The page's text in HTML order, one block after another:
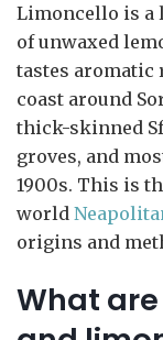
Limoncello is a
of unwaxed
tastes aromatic
coast around
thick-skinned
groves, and
1900s. This is
world
origins and
What